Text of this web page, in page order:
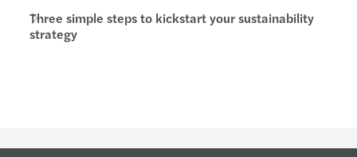
Three simple steps to kickstart your sustainability
strategy